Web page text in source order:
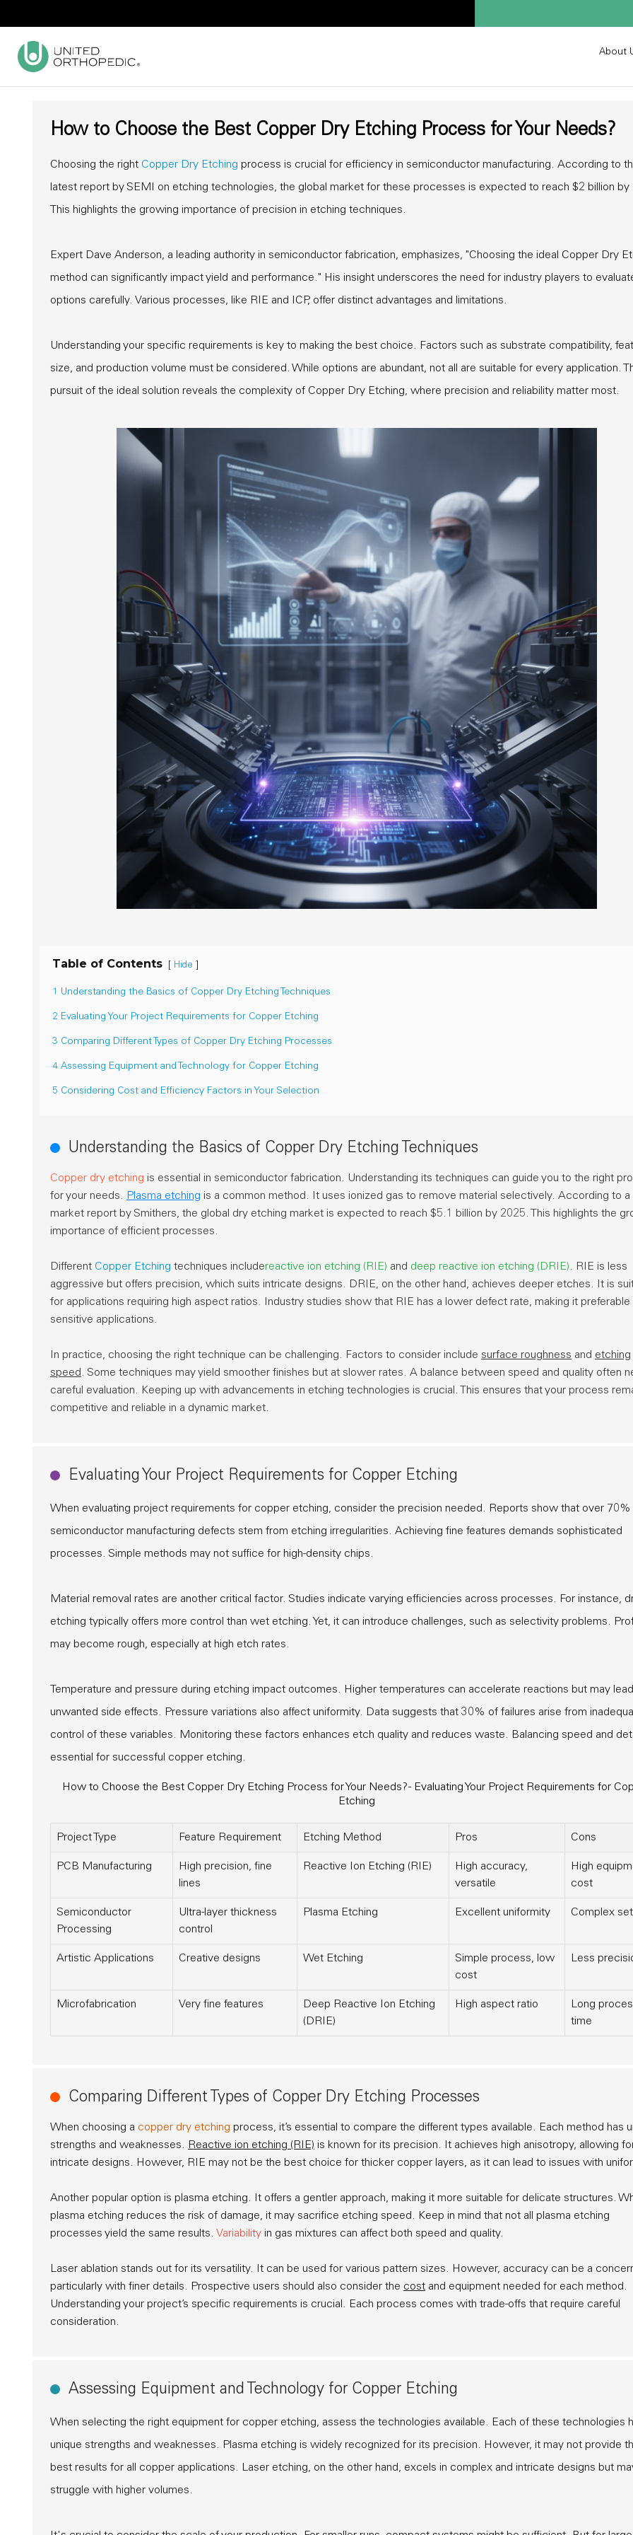
About
How to Choose the Best Copper Dry Etching Process for Your Needs?
Choosing the right Copper Dry Etching process is crucial for efficiency in semiconductor manufacturing. According to
latest report by SEMI on etching technologies, the global market for these processes is expected to reach $2 billion by
This highlights the growing importance of precision in etching techniques.
Expert Dave Anderson, a leading authority in semiconductor fabrication, emphasizes, "Choosing the ideal Copper Dry
method can significantly impact yield and performance." His insight underscores the need for industry players to
options carefully. Various processes, like RIE and ICP, offer distinct advantages and limitations.
Understanding your specific requirements is key to making the best choice. Factors such as substrate compatibility,
size, and production volume must be considered. While options are abundant, not all are suitable for every application.
pursuit of the ideal solution reveals the complexity of Copper Dry Etching, where precision and reliability matter most.
Table of Contents [ Hide ]
1 Understanding the Basics of Copper Dry Etching Techniques
2 Evaluating Your Project Requirements for Copper Etching
3 Comparing Different Types of Copper Dry Etching Processes
4 Assessing Equipment and Technology for Copper Etching
5 Considering Cost and Efficiency Factors in Your Selection
Understanding the Basics of Copper Dry Etching Techniques
Copper dry etching is essential in semiconductor fabrication. Understanding its techniques can guide you to the right
for your needs. Plasma etching is a common method. It uses ionized gas to remove material selectively. According to a
market report by Smithers, the global dry etching market is expected to reach $5.1 billion by 2025. This highlights the
importance of efficient processes.
Different Copper Etching techniques includereactive ion etching (RIE) and deep reactive ion etching (DRIE). RIE is less
aggressive but offers precision, which suits intricate designs. DRIE, on the other hand, achieves deeper etches. It is
for applications requiring high aspect ratios. Industry studies show that RIE has a lower defect rate, making it preferable
sensitive applications.
In practice, choosing the right technique can be challenging. Factors to consider include surface roughness and etching
speed. Some techniques may yield smoother finishes but at slower rates. A balance between speed and quality often
careful evaluation. Keeping up with advancements in etching technologies is crucial. This ensures that your process
competitive and reliable in a dynamic market.
Evaluating Your Project Requirements for Copper Etching
When evaluating project requirements for copper etching, consider the precision needed. Reports show that over
semiconductor manufacturing defects stem from etching irregularities. Achieving fine features demands sophisticated
processes. Simple methods may not suffice for high-density chips.
Material removal rates are another critical factor. Studies indicate varying efficiencies across processes. For instance,
etching typically offers more control than wet etching. Yet, it can introduce challenges, such as selectivity problems.
may become rough, especially at high etch rates.
Temperature and pressure during etching impact outcomes. Higher temperatures can accelerate reactions but may
unwanted side effects. Pressure variations also affect uniformity. Data suggests that 30% of failures arise from
control of these variables. Monitoring these factors enhances etch quality and reduces waste. Balancing speed and
essential for successful copper etching.
How to Choose the Best Copper Dry Etching Process for Your Needs? - Evaluating Your Project Requirements for
Etching
Project Type Feature Requirement Etching Method Pros Cons
PCB Manufacturing
High precision, fine
lines
Reactive Ion Etching (RIE)
High accuracy,
versatile
High
cost
Semiconductor
Processing
Ultra-layer thickness
control
Plasma Etching Excellent uniformity Complex
Artistic Applications Creative designs Wet Etching
Simple process, low
cost
Less
Microfabrication Very fine features
Deep Reactive Ion Etching
(DRIE)
High aspect ratio
Long
time
Comparing Different Types of Copper Dry Etching Processes
When choosing a copper dry etching process, it’s essential to compare the different types available. Each method has
strengths and weaknesses. Reactive ion etching (RIE) is known for its precision. It achieves high anisotropy, allowing
intricate designs. However, RIE may not be the best choice for thicker copper layers, as it can lead to issues with
Another popular option is plasma etching. It offers a gentler approach, making it more suitable for delicate structures.
plasma etching reduces the risk of damage, it may sacrifice etching speed. Keep in mind that not all plasma etching
processes yield the same results. Variability in gas mixtures can affect both speed and quality.
Laser ablation stands out for its versatility. It can be used for various pattern sizes. However, accuracy can be a
particularly with finer details. Prospective users should also consider the cost and equipment needed for each method.
Understanding your project’s specific requirements is crucial. Each process comes with trade-offs that require careful
consideration.
Assessing Equipment and Technology for Copper Etching
When selecting the right equipment for copper etching, assess the technologies available. Each of these technologies
unique strengths and weaknesses. Plasma etching is widely recognized for its precision. However, it may not provide
best results for all copper applications. Laser etching, on the other hand, excels in complex and intricate designs but
struggle with higher volumes.